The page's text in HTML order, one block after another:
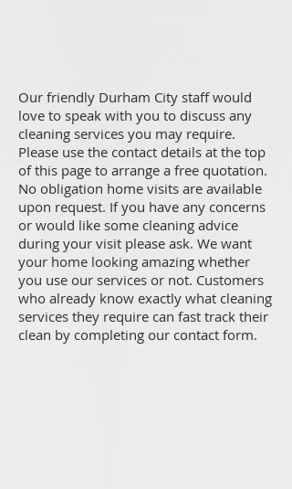
Our friendly Durham City staff would
love to speak with you to discuss any
cleaning services you may require.
Please use the contact details at the top
of this page to arrange a free quotation.
No obligation home visits are available
upon request. If you have any concerns
or would like some cleaning advice
during your visit please ask. We want
your home looking amazing whether
you use our services or not. Customers
who already know exactly what cleaning
services they require can fast track their
clean by completing our contact form.